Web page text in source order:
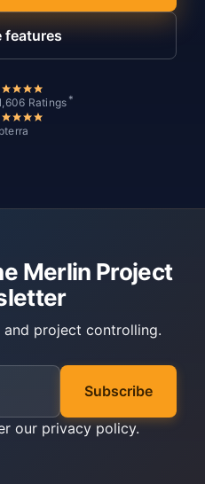
features
Ratings *
Merlin Project
and project controlling.
Subscribe
our privacy policy.